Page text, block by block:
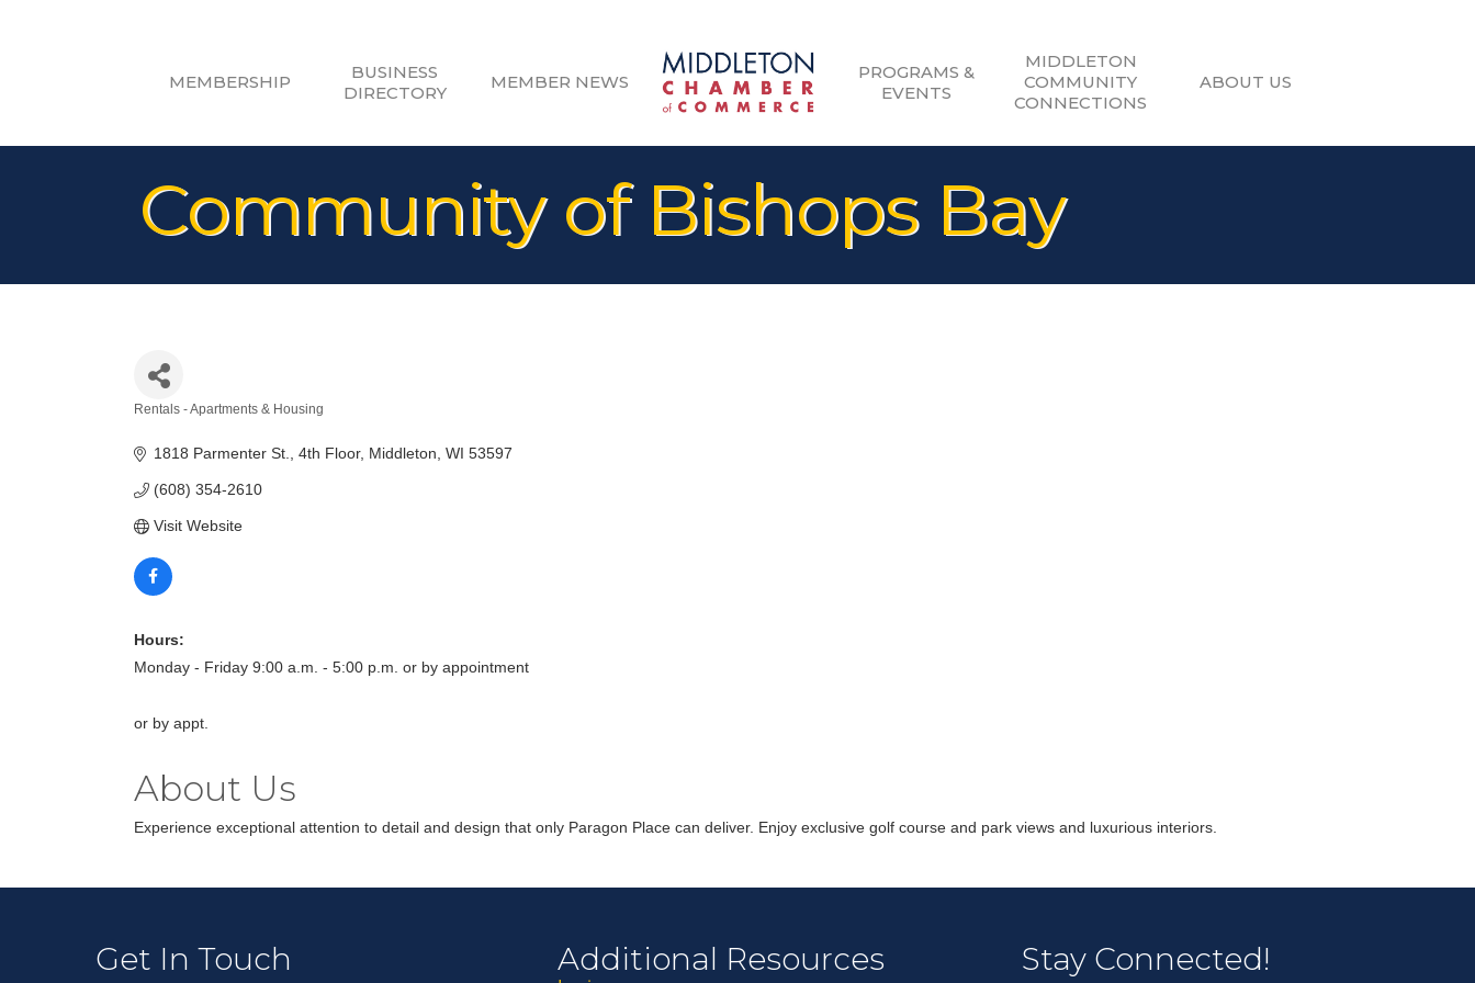
MEMBERSHIP
BUSINESS
DIRECTORY
MEMBER NEWS
PROGRAMS &
EVENTS
MIDDLETON
COMMUNITY
CONNECTIONS
ABOUT US
Community of Bishops Bay
Rentals - Apartments & Housing
1818 Parmenter St. 4th Floor Middleton WI 53597
(608) 354-2610
Visit Website
Hours:
Monday - Friday 9:00 a.m. - 5:00 p.m. or by appointment
or by appt.
About Us
Experience exceptional attention to detail and design that only Paragon Place can deliver. Enjoy exclusive golf course and park views and luxurious interiors.
Get In Touch Additional Resources Stay Connected!
Greenway Blvd, Suite 100, Middleton, WI, 53562, US, http://www.middletonchamber.com. You can revoke your
consent to receive emails at any time by using the SafeUnsubscribe® link, found at the bottom of every email.
are serviced by Constant Contact.